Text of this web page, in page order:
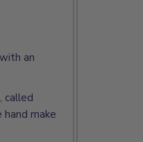
an
called
hand make